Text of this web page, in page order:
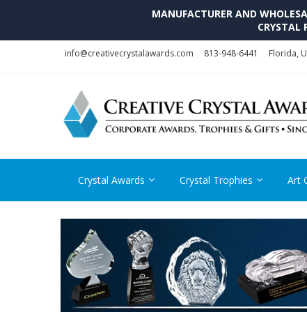
MANUFACTURER AND
CRYSTAL
info@creativecrystalawards.com 813-948-6441 Florida,
Crystal Awards Crystal Trophies Art